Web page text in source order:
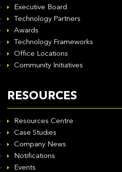
Executive Board
Technology Partners
Awards
Technology Frameworks
Office Locations
Community Initiatives
RESOURCES
Resources Centre
Case Studies
Company News
Notifications
Events